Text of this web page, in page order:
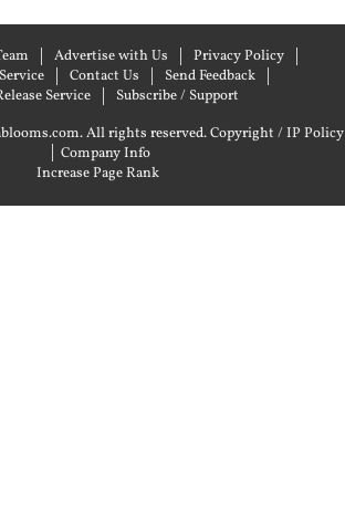
Advertise with Us
Privacy Policy
Contact Us
Send Feedback
Service
Subscribe / Support
All rights reserved.Copyright / IP Policy
| Company Info
Increase Page Rank